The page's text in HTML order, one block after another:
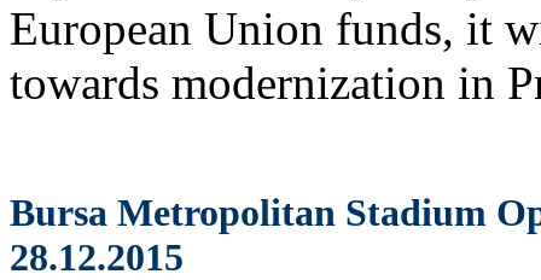
European Union funds, it
towards modernization in
Bursa Metropolitan Stadium
28.12.2015